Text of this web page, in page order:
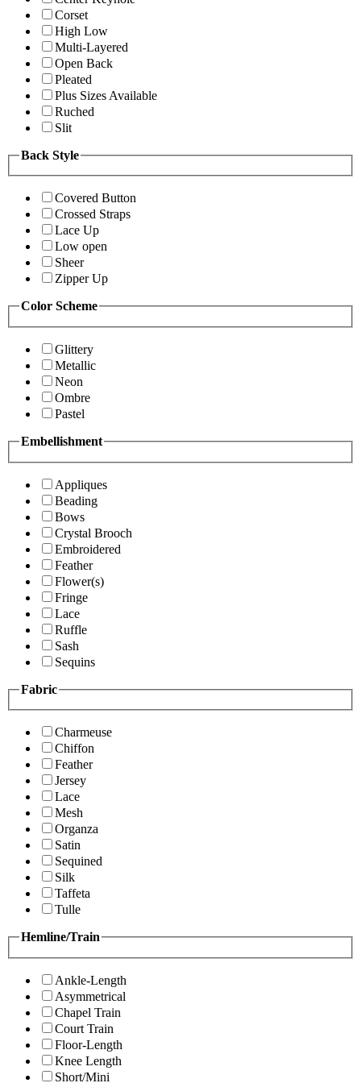
Corset
High Low
Multi-Layered
Open Back
Pleated
Plus Sizes Available
Ruched
Slit
Back Style
Covered Button
Crossed Straps
Lace Up
Low open
Sheer
Zipper Up
Color Scheme
Glittery
Metallic
Neon
Ombre
Pastel
Embellishment
Appliques
Beading
Bows
Crystal Brooch
Embroidered
Feather
Flower(s)
Fringe
Lace
Ruffle
Sash
Sequins
Fabric
Charmeuse
Chiffon
Feather
Jersey
Lace
Mesh
Organza
Satin
Sequined
Silk
Taffeta
Tulle
Hemline/Train
Ankle-Length
Asymmetrical
Chapel Train
Court Train
Floor-Length
Knee Length
Short/Mini